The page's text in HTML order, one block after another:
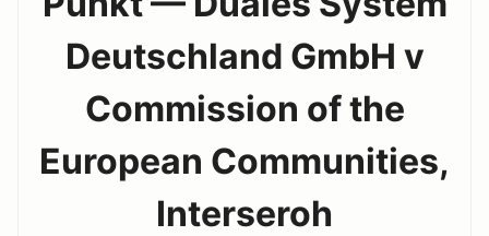
Deutschland GmbH v
Commission of the
European Communities,
Interseroh